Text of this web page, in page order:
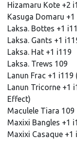
Hizamaru Kote +2
Kasuga Domaru +1
Laksa. Bottes +1
Laksa. Gants +1
Laksa. Hat +1 i119
Laksa. Trews 109
Lanun Frac +1
Lanun Tricorne +1
Effect)
Maculele Tiara 109
Maxixi Bangles +1
Maxixi Casaque +1